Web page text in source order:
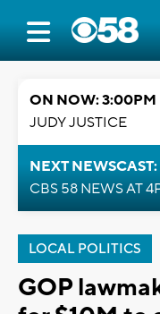
ON NOW: 3:00PM
JUDY JUSTICE
NEXT
CBS 58 NEWS AT
LOCAL POLITICS
GOP